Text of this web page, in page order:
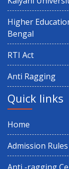
Higher
Bengal
RTI Act
Anti Ragging
Quick links
Home
Admission Rules
Anti -ragging